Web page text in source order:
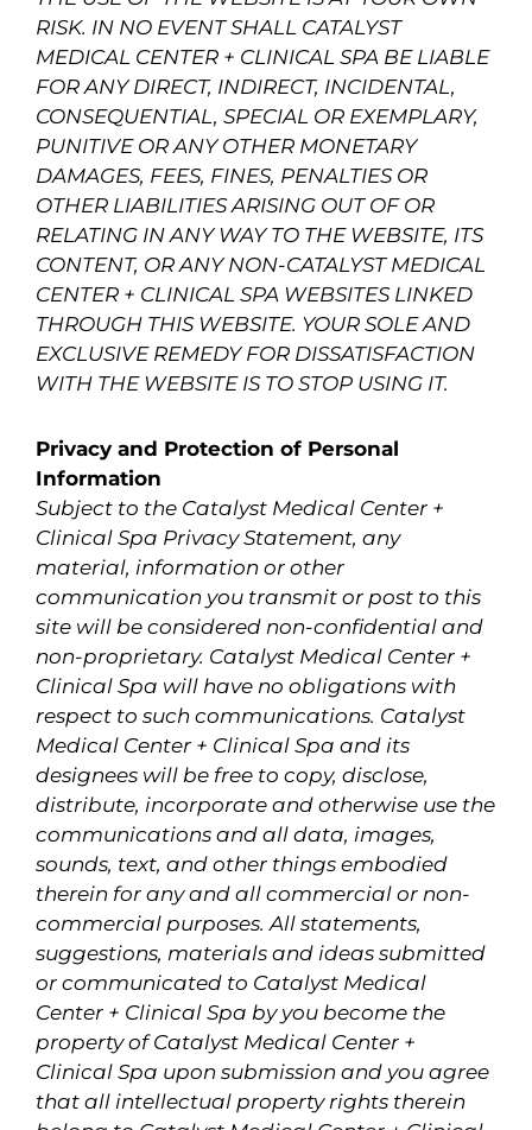
RISK. IN NO EVENT SHALL CATALYST
MEDICAL CENTER + CLINICAL SPA BE LIABLE
FOR ANY DIRECT, INDIRECT, INCIDENTAL,
CONSEQUENTIAL, SPECIAL OR EXEMPLARY,
PUNITIVE OR ANY OTHER MONETARY
DAMAGES, FEES, FINES, PENALTIES OR
OTHER LIABILITIES ARISING OUT OF OR
RELATING IN ANY WAY TO THE WEBSITE, ITS
CONTENT, OR ANY NON-CATALYST MEDICAL
CENTER + CLINICAL SPA WEBSITES LINKED
THROUGH THIS WEBSITE. YOUR SOLE AND
EXCLUSIVE REMEDY FOR DISSATISFACTION
WITH THE WEBSITE IS TO STOP USING IT.
Privacy and Protection of Personal
Information
Subject to the Catalyst Medical Center +
Clinical Spa Privacy Statement, any
material, information or other
communication you transmit or post to this
site will be considered non-confidential and
non-proprietary. Catalyst Medical Center +
Clinical Spa will have no obligations with
respect to such communications. Catalyst
Medical Center + Clinical Spa and its
designees will be free to copy, disclose,
distribute, incorporate and otherwise use the
communications and all data, images,
sounds, text, and other things embodied
therein for any and all commercial or non-
commercial purposes. All statements,
suggestions, materials and ideas submitted
or communicated to Catalyst Medical
Center + Clinical Spa by you become the
property of Catalyst Medical Center +
Clinical Spa upon submission and you agree
that all intellectual property rights therein